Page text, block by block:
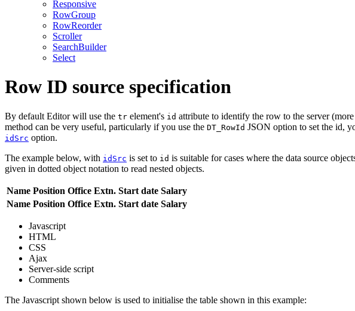
Responsive
RowGroup
RowReorder
Scroller
SearchBuilder
Select
Row ID source specification
By default Editor will use the tr element's id attribute to identify the row to the server
method can be very useful, particularly if you use the DT_RowId JSON option to set the id,
idSrc option.
The example below, with idSrc is set to id is suitable for cases where the data source
given in dotted object notation to read nested objects.
Name Position Office Extn. Start date Salary
Name Position Office Extn. Start date Salary
Javascript
HTML
CSS
Ajax
Server-side script
Comments
The Javascript shown below is used to initialise the table shown in this example: